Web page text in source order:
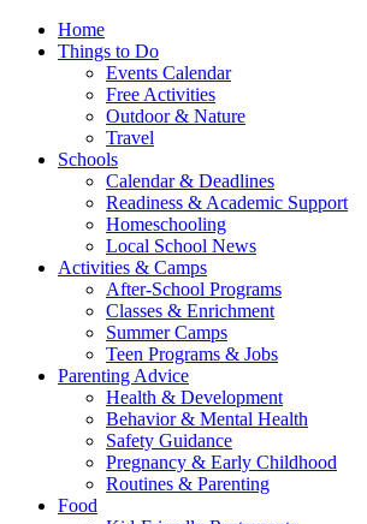
Home
Things to Do
Events Calendar
Free Activities
Outdoor & Nature
Travel
Schools
Calendar & Deadlines
Readiness & Academic Support
Homeschooling
Local School News
Activities & Camps
After-School Programs
Classes & Enrichment
Summer Camps
Teen Programs & Jobs
Parenting Advice
Health & Development
Behavior & Mental Health
Safety Guidance
Pregnancy & Early Childhood
Routines & Parenting
Food